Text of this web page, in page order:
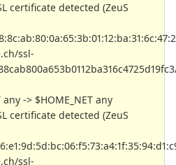
certificate detected (ZeuS
ssl-
-> $HOME_NET any
certificate detected (ZeuS
ssl-